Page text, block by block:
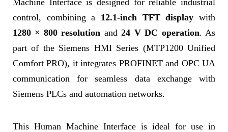
Machine Interface is designed for reliable industrial
control, combining a 12.1-inch TFT display with
1280 × 800 resolution and24 V DC operation. As
part of the Siemens HMI Series (MTP1200 Unified
Comfort PRO), it integrates PROFINET and OPC UA
communication for seamless data exchange with
Siemens PLCs and automation networks.
This Human Machine Interface is ideal for use in